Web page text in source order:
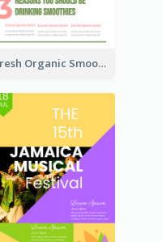
Fresh Organic Smoothies Promoting Poster